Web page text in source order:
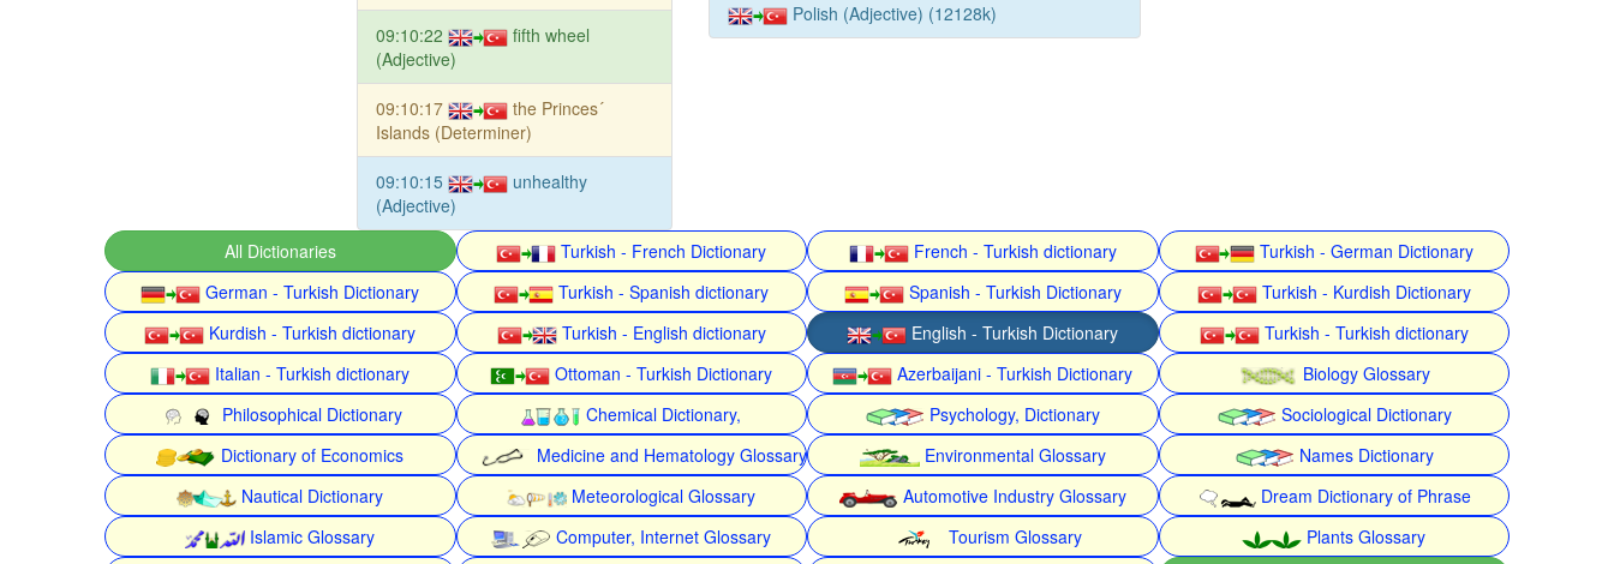
09:10:22
fifth wheel
(Adjective)
09:10:17
the Princes´
Islands (Determiner)
09:10:15
unhealthy
(Adjective)
Polish (Adjective) (12128k)
All Dictionaries Turkish - French Dictionary French - Turkish dictionary
Turkish - German Dictionary
German - Turkish Dictionary
Turkish - Spanish dictionary Spanish - Turkish Dictionary
Turkish - Kurdish Dictionary
Kurdish - Turkish dictionary
Turkish - English dictionary English - Turkish Dictionary
Turkish - Turkish dictionary
Italian - Turkish dictionary
Ottoman - Turkish Dictionary Azerbaijani - Turkish Dictionary
Biology Glossary
Philosophical Dictionary
Chemical Dictionary, Psychology, Dictionary
Sociological Dictionary
Dictionary of Economics
Medicine and Hematology Glossary Environmental Glossary
Names Dictionary
Nautical Dictionary
Meteorological Glossary Automotive Industry Glossary
Dream Dictionary of Phrase
Islamic Glossary
Computer, Internet Glossary Tourism Glossary Plants Glossary